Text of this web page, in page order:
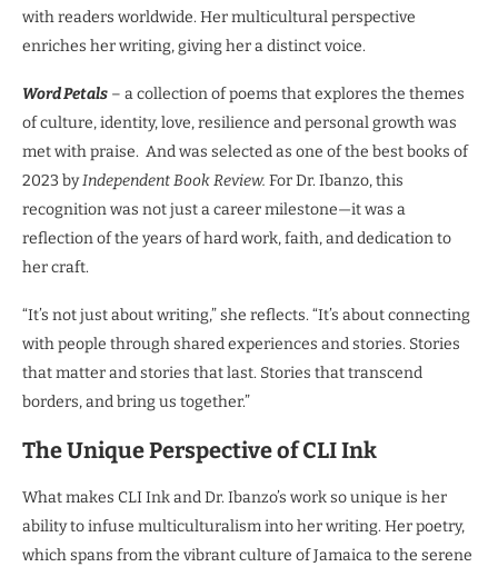
with readers worldwide. Her multicultural perspective
enriches her writing, giving her a distinct voice.
Word Petals – a collection of poems that explores the themes
of culture, identity, love, resilience and personal growth was
met with praise. And was selected as one of the best books of
2023 byIndependent Book Review. For Dr. Ibanzo, this
recognition was not just a career milestone—it was a
reflection of the years of hard work, faith, and dedication to
her craft.
“It’s not just about writing,” she reflects. “It’s about connecting
with people through shared experiences and stories. Stories
that matter and stories that last. Stories that transcend
borders, and bring us together.”
The Unique Perspective of CLI Ink
What makes CLI Ink and Dr. Ibanzo’s work so unique is her
ability to infuse multiculturalism into her writing. Her poetry,
which spans from the vibrant culture of Jamaica to the serene